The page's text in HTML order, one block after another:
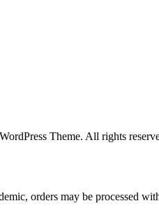
Theme. All rights
orders may be processed